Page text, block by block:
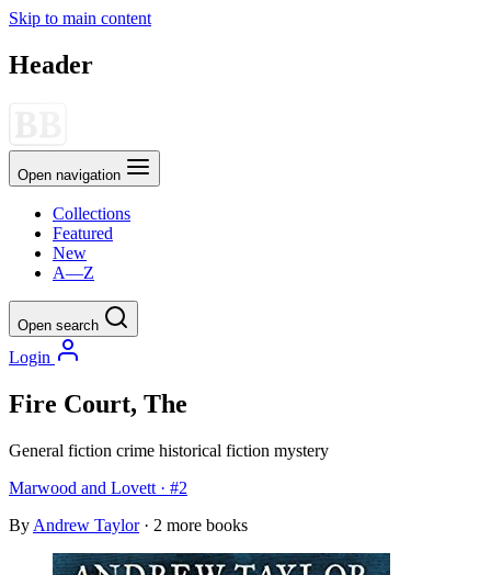
Skip to main content
Header
Open navigation
Collections
Featured
New
A—Z
Open search
Login
Fire Court, The
General fiction crime historical fiction mystery
Marwood and Lovett · #2
By Andrew Taylor · 2 more books